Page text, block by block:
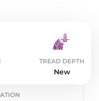
TREAD DEPTH
New